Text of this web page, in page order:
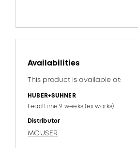
Availabilities
This product is available at:
HUBER+SUHNER
Lead time 9 weeks (ex works)
Distributor
MOUSER